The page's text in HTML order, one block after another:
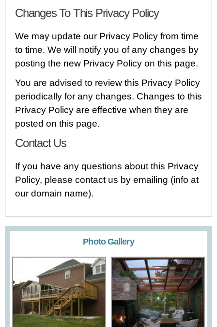
Changes To This Privacy Policy
We may update our Privacy Policy from time
to time. We will notify you of any changes by
posting the new Privacy Policy on this page.
You are advised to review this Privacy Policy
periodically for any changes. Changes to this
Privacy Policy are effective when they are
posted on this page.
Contact Us
If you have any questions about this Privacy
Policy, please contact us by emailing (info at
our domain name).
Photo Gallery